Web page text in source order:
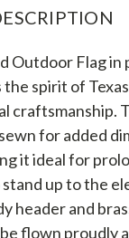
Outdoor Flag in
the spirit of
craftsmanship.
for added
it ideal for
up to the
header and
flown proudly